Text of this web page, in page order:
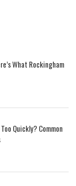
What Rockingham
Quickly? Common